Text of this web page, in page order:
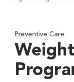
Preventive Care